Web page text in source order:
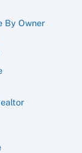
By Owner